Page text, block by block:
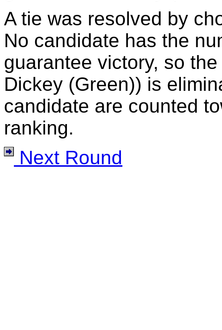
A tie was resolved by
No candidate has the
guarantee victory, so
Dickey (Green)) is
candidate are counted
ranking.
Next Round